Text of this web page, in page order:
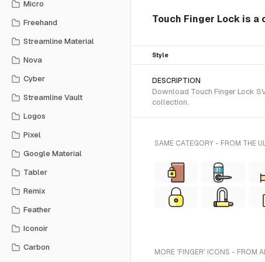
Micro
Freehand
Streamline Material
Nova
Cyber
Streamline Vault
Logos
Pixel
Google Material
Tabler
Remix
Feather
Iconoir
Carbon
Touch Finger Lock is
Style
DESCRIPTION
Download Touch Finger Lock
collection.
SAME CATEGORY - FROM THE
MORE 'FINGER' ICONS - FROM